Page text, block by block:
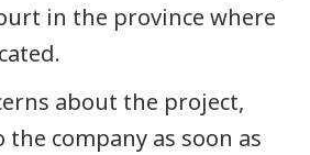
in the province where
about the project,
company as soon as